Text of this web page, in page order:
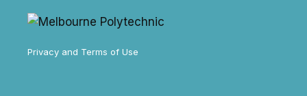
Privacy and Terms of Use